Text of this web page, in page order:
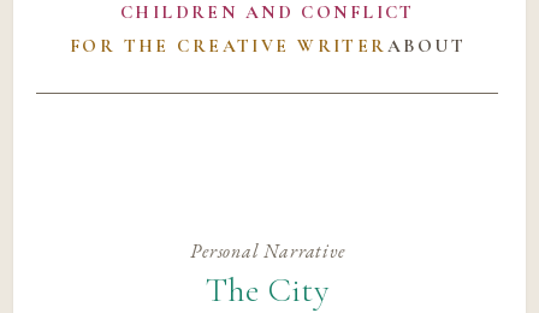
CHILDREN AND CONFLICT
FOR THE CREATIVE WRITERABOUT
Personal Narrative
The City